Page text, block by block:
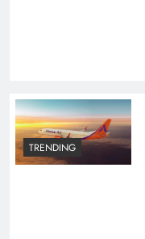
TRENDING